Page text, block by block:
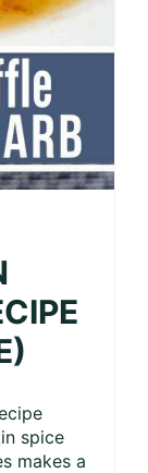
spice
makes a